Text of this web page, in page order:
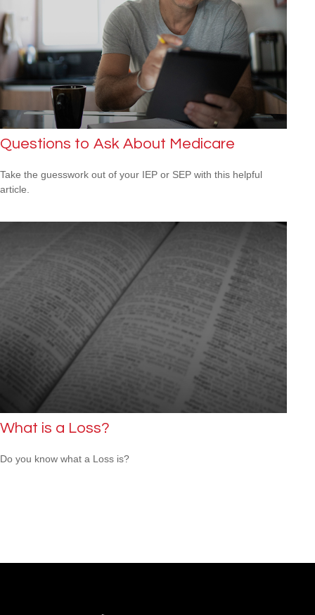
Questions to Ask About Medicare
Take the guesswork out of your IEP or SEP with this helpful
article.
What is a Loss?
Do you know what a Loss is?